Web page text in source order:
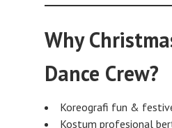
Why
Dance Crew?
Koreografi fun &
Kostum profesional